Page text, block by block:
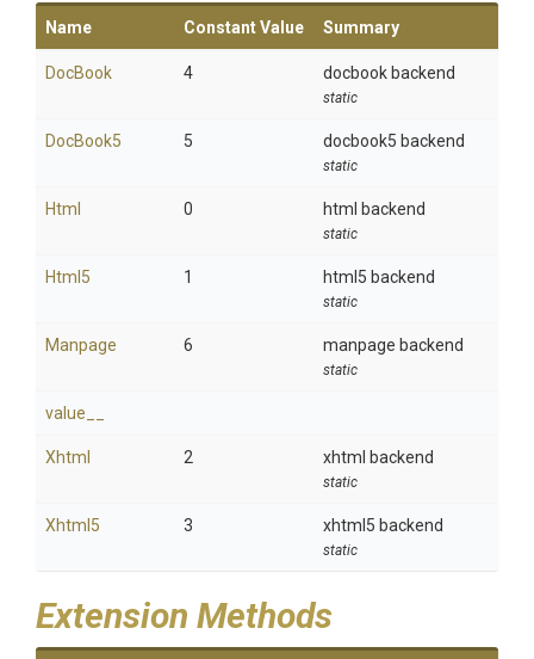
Name Constant Value Summary
DocBook 4 docbook backend
static
DocBook5 5 docbook5 backend
static
Html 0 html backend
static
Html5 1 html5 backend
static
Manpage 6 manpage backend
static
value__
Xhtml 2 xhtml backend
static
Xhtml5 3 xhtml5 backend
static
Extension Methods